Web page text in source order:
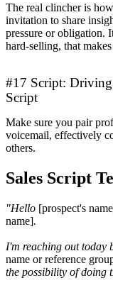
The real clincher is
invitation to share
pressure or obligation.
hard-selling, that
#17 Script: Driving
Script
Make sure you pair
voicemail, effectively
others.
Sales Script
"Hello [prospect's
name].
I'm reaching out today
name or reference
the possibility of doing